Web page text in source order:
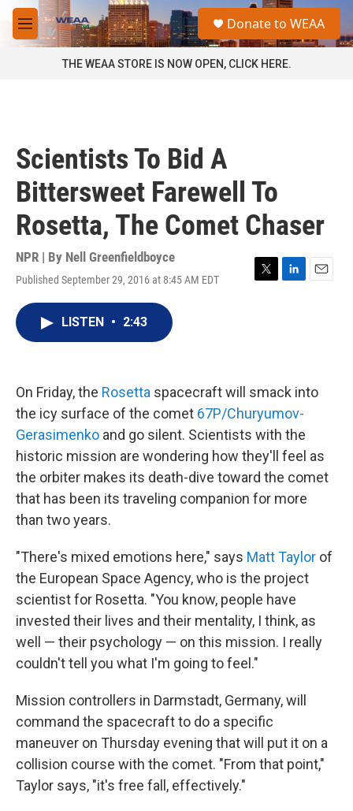
Skip to main content
M
e
a
Donate to WEAA
THE WEAA STORE IS NOW OPEN, CLICK HERE.
Scientists To Bid A
Bittersweet Farewell To
Rosetta, The Comet Chaser
NPR | By Nell Greenfieldboyce
Published September 29, 2016 at 8:45 AM EDT
T
L
n
E
LISTEN • 2:43
On Friday, the Rosetta spacecraft will smack into
the icy surface of the comet 67P/Churyumov-
Gerasimenko and go silent. Scientists with the
historic mission are wondering how they'll feel as
the orbiter makes its death-dive toward the comet
that has been its traveling companion for more
than two years.
"There's mixed emotions here," says Matt Taylor of
the European Space Agency, who is the project
scientist for Rosetta. "You know, people have
invested their lives and their mentality, I think, as
well — their psychology — on this mission. I really
couldn't tell you what I'm going to feel."
Mission controllers in Darmstadt, Germany, will
command the spacecraft to do a specific
maneuver on Thursday evening that will put it on a
collision course with the comet. "From that point,"
Taylor says, "it's free fall, effectively."